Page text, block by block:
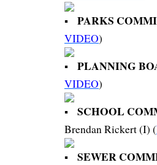
PARKS
VIDEO)
PLANNING
VIDEO)
SCHOOL
Brendan Rickert (I) (
SEWER